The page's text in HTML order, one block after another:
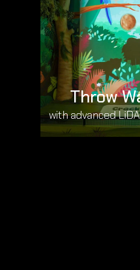
Throw
with advanced